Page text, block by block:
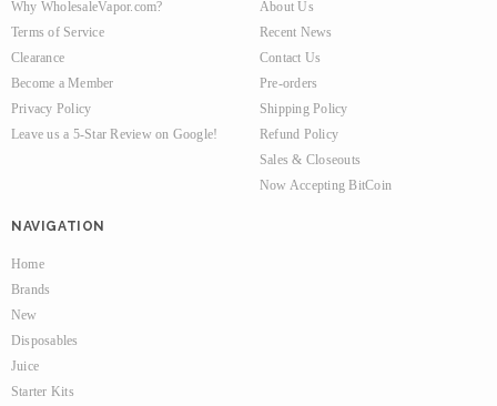
Why WholesaleVapor.com?
Terms of Service
Clearance
Become a Member
Privacy Policy
Leave us a 5-Star Review on Google!
About Us
Recent News
Contact Us
Pre-orders
Shipping Policy
Refund Policy
Sales & Closeouts
Now Accepting BitCoin
NAVIGATION
Home
Brands
New
Disposables
Juice
Starter Kits